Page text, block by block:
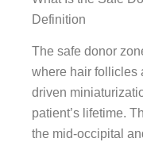
Definition
The safe donor
where hair follicles
driven
patient’s lifetime.
the mid-occipital